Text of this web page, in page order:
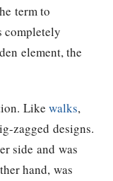
term to
completely
element, the
Likewalks,
zagged designs.
side and was
hand, was